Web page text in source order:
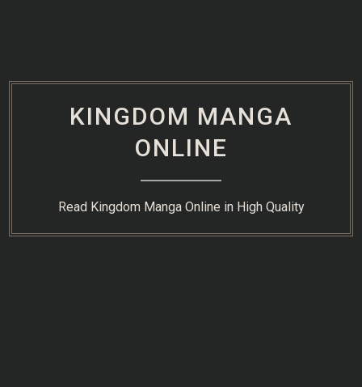
KINGDOM MANGA
ONLINE
Read Kingdom Manga Online in High Quality